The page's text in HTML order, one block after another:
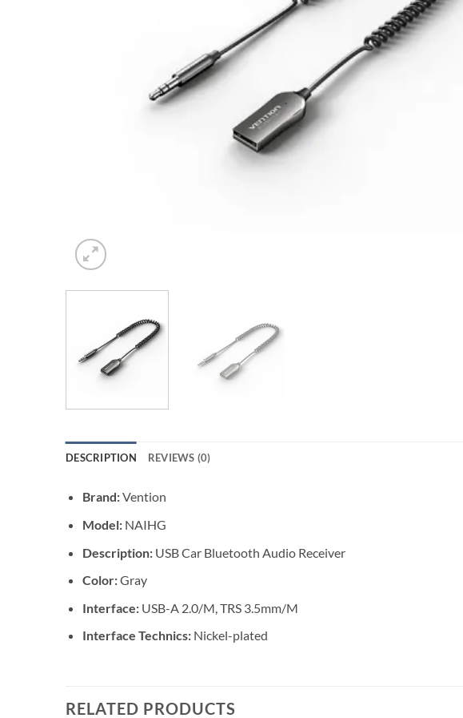
DESCRIPTION REVIEWS (0)
Brand:Vention
Model:NAIHG
Description:USB Car Bluetooth Audio Receiver
Color:Gray
Interface:USB-A 2.0/M, TRS 3.5mm/M
Interface Technics:Nickel-plated
RELATED PRODUCTS